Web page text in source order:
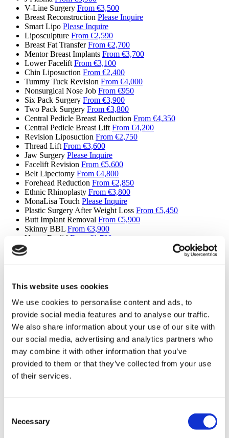
This website uses cookies
We use cookies to personalise content and ads, to
provide social media features and to analyse our traffic.
We also share information about your use of our site with
our social media, advertising and analytics partners who
may combine it with other information that you’ve
provided to them or that they’ve collected from your use
of their services.
Selection
Necessary
V-Line Surgery From €3,500
Breast Reconstruction Please Inquire
Smart Lipo Please Inquire
Liposculpture From €2,590
Breast Fat Transfer From €2,700
Mentor Breast Implants From €3,700
Lower Facelift From €3,100
Chin Liposuction From €2,400
Tummy Tuck Revision From €4,000
Nonsurgical Nose Job From €950
Six Pack Surgery From €3,900
Two Pack Surgery From €3,800
Central Pedicle Breast Reduction From €4,350
Central Pedicle Breast Lift From €4,200
Revision Liposuction From €2,750
Thread Lift From €3,600
Jaw Surgery Please Inquire
Facelift Revision From €5,600
Belt Lipectomy From €4,800
Forehead Reduction From €2,850
Ethnic Rhinoplasty From €3,800
MonaLisa Touch Please Inquire
Plastic Surgery After Weight Loss From €5,450
Butt Implant Removal From €5,900
Skinny BBL From €3,900
Upper Eyelid From €1,700
Lower Eyelid
Lip Lifting
Fleur de Lis Tummy Tuck From €3,750
Buccal Fat Removal From €2,100
Mini Facelift Please Inquire
SMAS Facelift Please Inquire
MACS Facelift Please Inquire
Upper Back Lift Please Inquire
Reverse Mini Abdominoplasty Please Inquire
Butt Lift
Extended Tummy Tuck Please Inquire
Cinderella Face Lift
Revision Ethnic Rhinoplasty